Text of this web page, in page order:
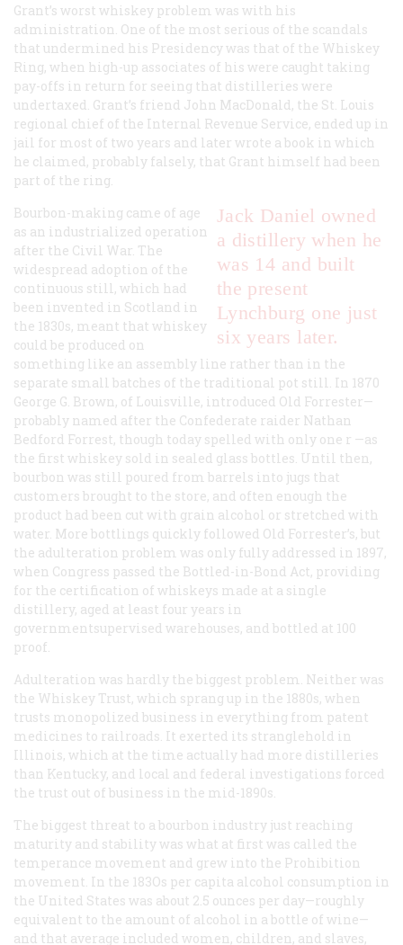
Grant’s worst whiskey problem was with his
administration. One of the most serious of the scandals
that undermined his Presidency was that of the Whiskey
Ring, when high-up associates of his were caught taking
pay-offs in return for seeing that distilleries were
undertaxed. Grant’s friend John MacDonald, the St. Louis
regional chief of the Internal Revenue Service, ended up in
jail for most of two years and later wrote a book in which
he claimed, probably falsely, that Grant himself had been
part of the ring.
Jack Daniel owned
a distillery when he
was 14 and built
the present
Lynchburg one just
six years later.
Bourbon-making came of age
as an industrialized operation
after the Civil War. The
widespread adoption of the
continuous still, which had
been invented in Scotland in
the 1830s, meant that whiskey
could be produced on
something like an assembly line rather than in the
separate small batches of the traditional pot still. In 1870
George G. Brown, of Louisville, introduced Old Forrester—
probably named after the Confederate raider Nathan
Bedford Forrest, though today spelled with only one r —as
the first whiskey sold in sealed glass bottles. Until then,
bourbon was still poured from barrels into jugs that
customers brought to the store, and often enough the
product had been cut with grain alcohol or stretched with
water. More bottlings quickly followed Old Forrester’s, but
the adulteration problem was only fully addressed in 1897,
when Congress passed the Bottled-in-Bond Act, providing
for the certification of whiskeys made at a single
distillery, aged at least four years in
governmentsupervised warehouses, and bottled at 100
proof.
Adulteration was hardly the biggest problem. Neither was
the Whiskey Trust, which sprang up in the 1880s, when
trusts monopolized business in everything from patent
medicines to railroads. It exerted its stranglehold in
Illinois, which at the time actually had more distilleries
than Kentucky, and local and federal investigations forced
the trust out of business in the mid-1890s.
The biggest threat to a bourbon industry just reaching
maturity and stability was what at first was called the
temperance movement and grew into the Prohibition
movement. In the 183Os per capita alcohol consumption in
the United States was about 2.5 ounces per day—roughly
equivalent to the amount of alcohol in a bottle of wine—
and that average included women, children, and slaves,